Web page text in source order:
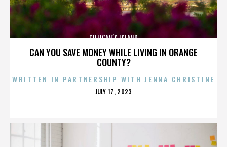
CAN YOU SAVE MONEY WHILE LIVING IN ORANGE
COUNTY?
GILLIGAN’S ISLAND
WRITTEN IN PARTNERSHIP WITH JENNA CHRISTINE
POSTED
JULY 17, 2023